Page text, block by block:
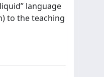
language
to the teaching